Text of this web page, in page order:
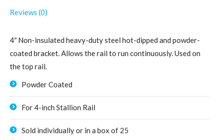
Reviews (0)
4″ Non-insulated heavy-duty steel hot-dipped and powder-
coated bracket. Allows the rail to run continuously. Used on
the top rail.
Powder Coated
For 4-inch Stallion Rail
Sold individually or in a box of 25